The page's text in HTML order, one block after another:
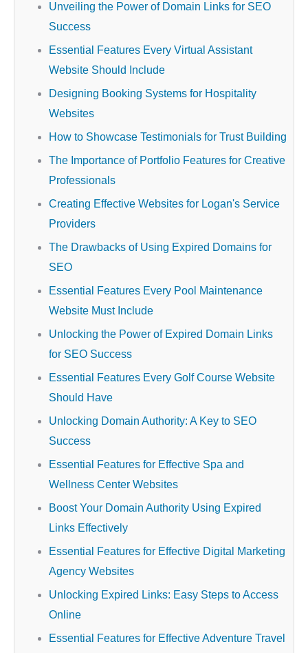
Unveiling the Power of Domain Links for SEO
Success
Essential Features Every Virtual Assistant
Website Should Include
Designing Booking Systems for Hospitality
Websites
How to Showcase Testimonials for Trust Building
The Importance of Portfolio Features for Creative
Professionals
Creating Effective Websites for Logan's Service
Providers
The Drawbacks of Using Expired Domains for
SEO
Essential Features Every Pool Maintenance
Website Must Include
Unlocking the Power of Expired Domain Links
for SEO Success
Essential Features Every Golf Course Website
Should Have
Unlocking Domain Authority: A Key to SEO
Success
Essential Features for Effective Spa and
Wellness Center Websites
Boost Your Domain Authority Using Expired
Links Effectively
Essential Features for Effective Digital Marketing
Agency Websites
Unlocking Expired Links: Easy Steps to Access
Online
Essential Features for Effective Adventure Travel